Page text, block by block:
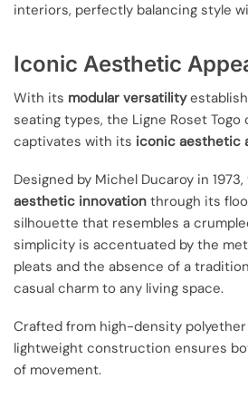
interiors, perfectly balancing style
Iconic Aesthetic
With its modular versatility
seating types, the Ligne Roset
captivates with its iconic aesthetic
Designed by Michel Ducaroy in
aesthetic innovation through its
silhouette that resembles a
simplicity is accentuated by the
pleats and the absence of a
casual charm to any living space.
Crafted from high-density polyether
lightweight construction ensures
of movement.